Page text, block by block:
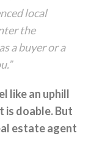
local
the
a buyer or a
like an uphill
is doable. But
estate agent